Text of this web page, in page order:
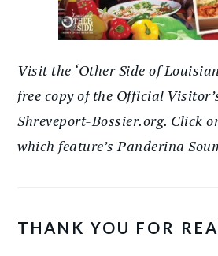
Visit the ‘Other Side of
free copy of the Official
Shreveport-Bossier.org. Click
which feature’s Panderina
THANK YOU FOR